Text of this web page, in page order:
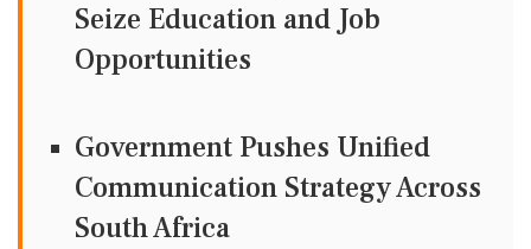
Seize Education and Job
Opportunities
Government Pushes Unified
Communication Strategy Across
South Africa